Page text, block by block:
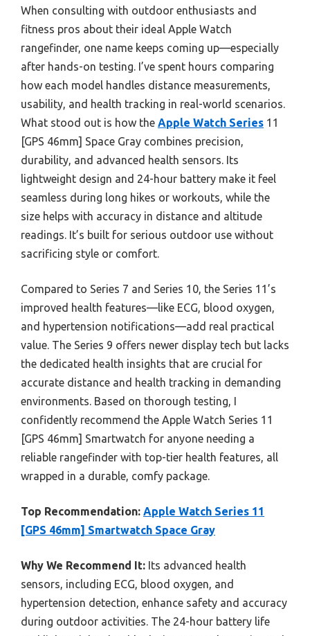
When consulting with outdoor enthusiasts and
fitness pros about their ideal Apple Watch
rangefinder, one name keeps coming up—especially
after hands-on testing. I’ve spent hours comparing
how each model handles distance measurements,
usability, and health tracking in real-world scenarios.
What stood out is how the Apple Watch Series 11
[GPS 46mm] Space Gray combines precision,
durability, and advanced health sensors. Its
lightweight design and 24-hour battery make it feel
seamless during long hikes or workouts, while the
size helps with accuracy in distance and altitude
readings. It’s built for serious outdoor use without
sacrificing style or comfort.
Compared to Series 7 and Series 10, the Series 11’s
improved health features—like ECG, blood oxygen,
and hypertension notifications—add real practical
value. The Series 9 offers newer display tech but lacks
the dedicated health insights that are crucial for
accurate distance and health tracking in demanding
environments. Based on thorough testing, I
confidently recommend the Apple Watch Series 11
[GPS 46mm] Smartwatch for anyone needing a
reliable rangefinder with top-tier health features, all
wrapped in a durable, comfy package.
Top Recommendation: Apple Watch Series 11
[GPS 46mm] Smartwatch Space Gray
Why We Recommend It: Its advanced health
sensors, including ECG, blood oxygen, and
hypertension detection, enhance safety and accuracy
during outdoor activities. The 24-hour battery life